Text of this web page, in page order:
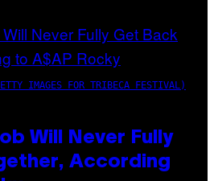
IMAGES FOR TRIBECA FESTIVAL)
Will Never Fully
According